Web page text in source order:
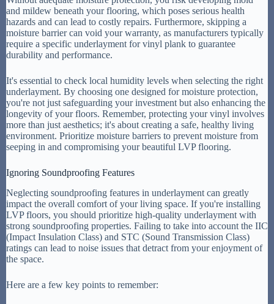
and mildew beneath your flooring, which poses serious health
hazards and can lead to costly repairs. Furthermore, skipping a
moisture barrier can void your warranty, as manufacturers typically
require a specific underlayment for vinyl plank to guarantee
durability and performance.
It's essential to check local humidity levels when selecting the right
underlayment. By choosing one designed for moisture protection,
you're not just safeguarding your investment but also enhancing the
longevity of your floors. Remember, protecting your vinyl involves
more than just aesthetics; it's about creating a safe, healthy living
environment. Prioritize moisture barriers to prevent moisture from
seeping in and compromising your beautiful LVP flooring.
Ignoring Soundproofing Features
Neglecting soundproofing features in underlayment can greatly
impact the overall comfort of your living space. If you're installing
LVP floors, you should prioritize high-quality underlayment with
strong soundproofing properties. Failing to take into account the IIC
(Impact Insulation Class) and STC (Sound Transmission Class)
ratings can lead to noise issues that detract from your enjoyment of
the space.
Here are a few key points to remember: